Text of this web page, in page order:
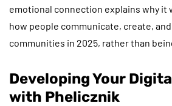
emotional connection explains why it
how people communicate, create,
communities in 2025, rather than
Developing Your
with Phelicznik